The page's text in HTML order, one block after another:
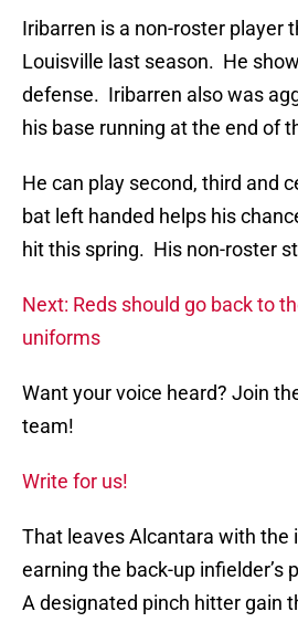
Iribarren is a non-roster player
Louisville last season. He
defense. Iribarren also was
his base running at the end of
He can play second, third and
bat left handed helps his
hit this spring. His non-roster
Next: Reds should go back to
uniforms
Want your voice heard? Join
team!
Write for us!
That leaves Alcantara with the
earning the back-up infielder’s
A designated pinch hitter gain